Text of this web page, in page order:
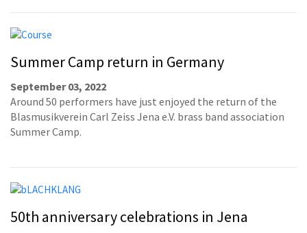
Summer Camp return in Germany
September 03, 2022
Around 50 performers have just enjoyed the return of the
Blasmusikverein Carl Zeiss Jena e.V. brass band association
Summer Camp.
50th anniversary celebrations in Jena